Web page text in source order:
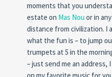
moments that you
estate on Mas Nou or in
distance from civilization. I
what the fun is – to jump
trumpets at 5 in the
– just send me an address,